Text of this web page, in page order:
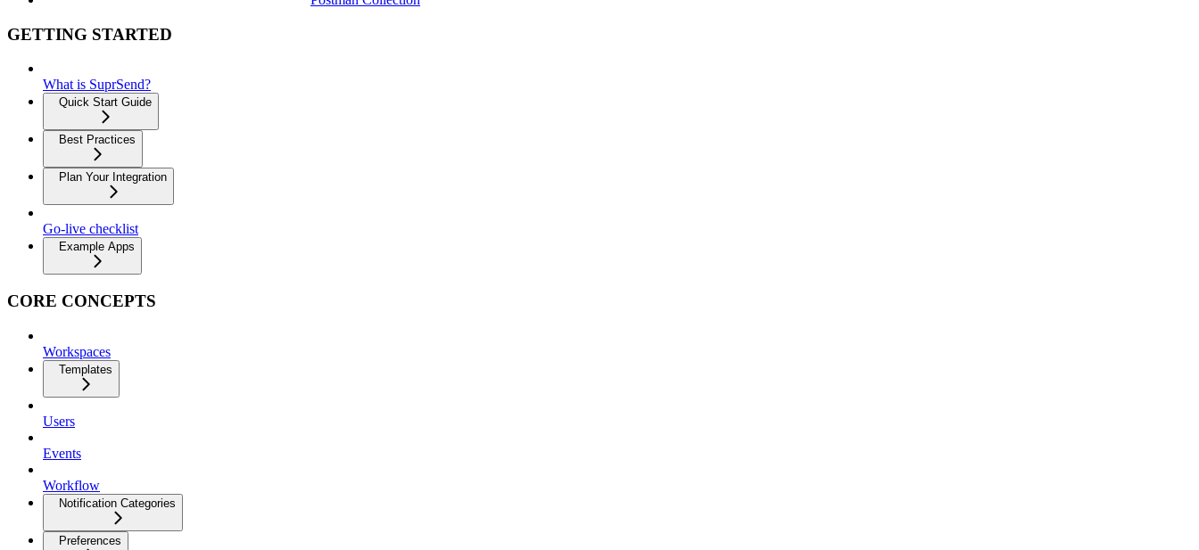
GETTING STARTED
What is SuprSend?
Quick Start Guide
Best Practices
Plan Your Integration
Go-live checklist
Example Apps
CORE CONCEPTS
Workspaces
Templates
Users
Events
Workflow
Notification Categories
Preferences